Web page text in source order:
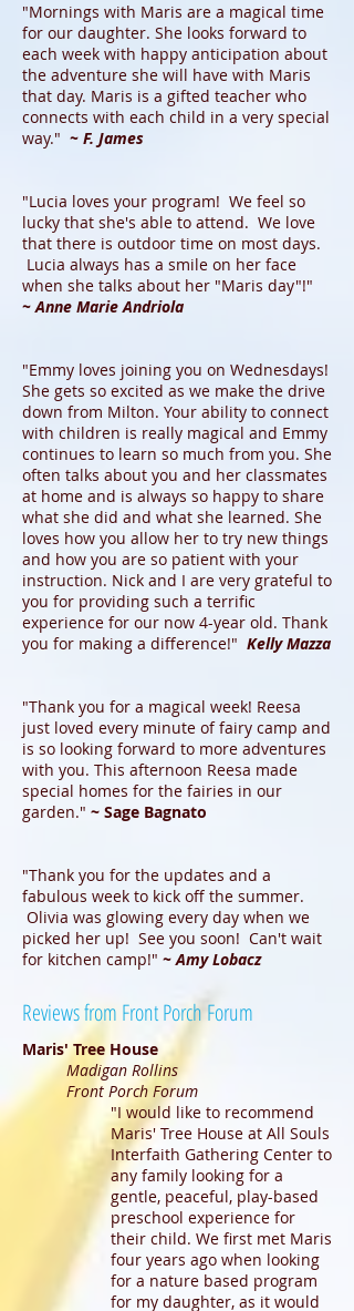
"Mornings with Maris are a magical time
for our daughter. She looks forward to
each week with happy anticipation about
the adventure she will have with Maris
that day. Maris is a gifted teacher who
connects with each child in a very special
way." ~ F. James
"Lucia loves your program! We feel so
lucky that she's able to attend. We love
that there is outdoor time on most days.
Lucia always has a smile on her face
when she talks about her "Maris day"!"
~ Anne Marie Andriola
"Emmy loves joining you on Wednesdays!
She gets so excited as we make the drive
down from Milton. Your ability to connect
with children is really magical and Emmy
continues to learn so much from you. She
often talks about you and her classmates
at home and is always so happy to share
what she did and what she learned. She
loves how you allow her to try new things
and how you are so patient with your
instruction. Nick and I are very grateful to
you for providing such a terrific
experience for our now 4-year old. Thank
you for making a difference!" Kelly Mazza
"Thank you for a magical week! Reesa
just loved every minute of fairy camp and
is so looking forward to more adventures
with you. This afternoon Reesa made
special homes for the fairies in our
garden." ~ Sage Bagnato
"Thank you for the updates and a
fabulous week to kick off the summer.
Olivia was glowing every day when we
picked her up! See you soon! Can't wait
for kitchen camp!" ~ Amy Lobacz
Reviews from Front Porch Forum
Maris' Tree House
Madigan Rollins
Front Porch Forum
"I would like to recommend
Maris' Tree House at All Souls
Interfaith Gathering Center to
any family looking for a
gentle, peaceful, play-based
preschool experience for
their child. We first met Maris
four years ago when looking
for a nature based program
for my daughter, as it would